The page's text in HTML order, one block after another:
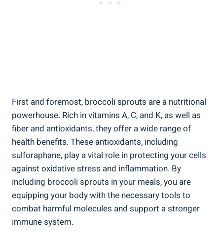
First and foremost, ⁤broccoli ⁤sprouts⁤ are a nutritional
powerhouse. Rich ⁣in ‍vitamins A, C,⁣ and K, as well as
fiber and antioxidants, they ⁣offer⁢ a⁣ wide range ⁤of‌
health benefits. ⁢These antioxidants, ‍including
sulforaphane, play a vital role in protecting your cells
against ⁢oxidative stress ​and inflammation. ‍By​
including broccoli sprouts⁢ in your ‌meals, you ‌are
equipping ​your body with the necessary ⁢tools⁢ to⁤
combat harmful ‌molecules and support a ‌stronger
immune system. ⁢